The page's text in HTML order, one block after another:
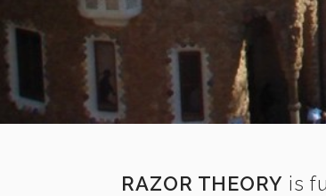
RAZOR THEORY is